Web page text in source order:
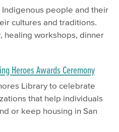
people and their
cultures and traditions.
healing workshops, dinner
Heroes Awards Ceremony
Library to celebrate
that help individuals
or keep housing in San